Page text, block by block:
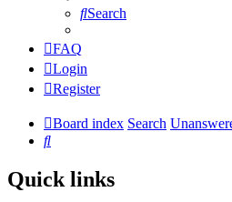
Search
FAQ
Login
Register
Board index Search
Search
Quick links